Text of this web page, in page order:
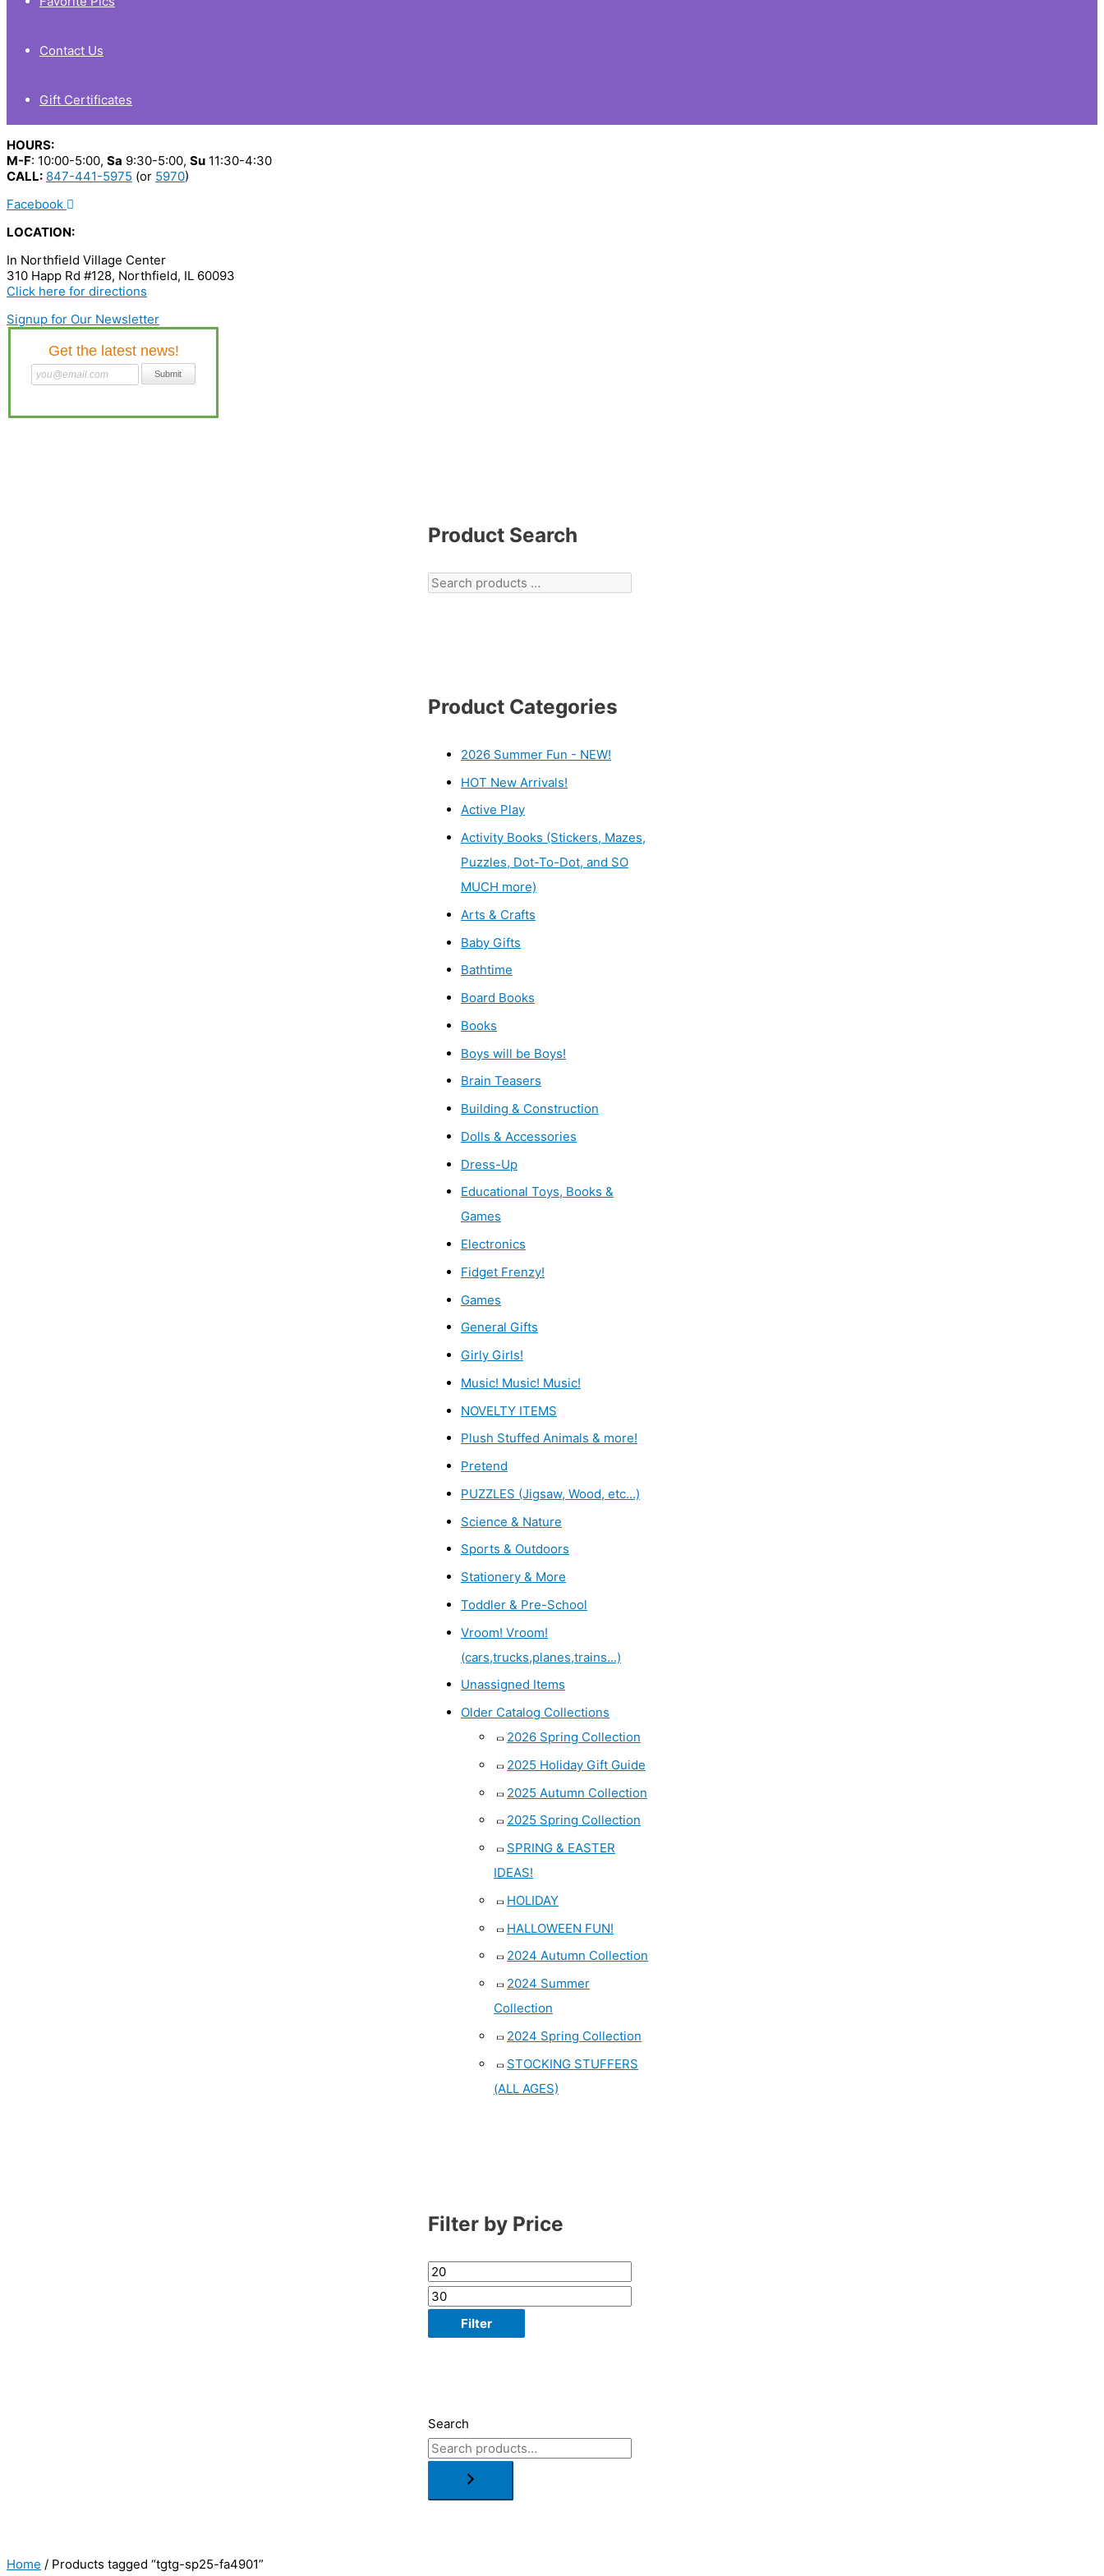
Contact Us
Gift Certificates
HOURS:
M-F: 10:00-5:00, Sa 9:30-5:00, Su 11:30-4:30
CALL: 847-441-5975 (or 5970)
Facebook
LOCATION:
In Northfield Village Center
310 Happ Rd #128, Northfield, IL 60093
Click here for directions
Signup for Our Newsletter
Product Search
Product Categories
2026 Summer Fun - NEW!
HOT New Arrivals!
Active Play
Activity Books (Stickers, Mazes,
Puzzles, Dot-To-Dot, and SO
MUCH more)
Arts & Crafts
Baby Gifts
Bathtime
Board Books
Books
Boys will be Boys!
Brain Teasers
Building & Construction
Dolls & Accessories
Dress-Up
Educational Toys, Books &
Games
Electronics
Fidget Frenzy!
Games
General Gifts
Girly Girls!
Music! Music! Music!
NOVELTY ITEMS
Plush Stuffed Animals & more!
Pretend
PUZZLES (Jigsaw, Wood, etc...)
Science & Nature
Sports & Outdoors
Stationery & More
Toddler & Pre-School
Vroom! Vroom!
(cars,trucks,planes,trains...)
Unassigned Items
Older Catalog Collections
2026 Spring Collection
2025 Holiday Gift Guide
2025 Autumn Collection
2025 Spring Collection
SPRING & EASTER
IDEAS!
HOLIDAY
HALLOWEEN FUN!
2024 Autumn Collection
2024 Summer
Collection
2024 Spring Collection
STOCKING STUFFERS
(ALL AGES)
Filter by Price
Filter
Search
Home / Products tagged “tgtg-sp25-fa4901”